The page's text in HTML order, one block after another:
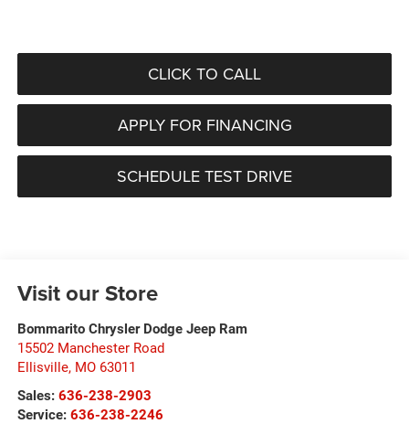
CLICK TO CALL
APPLY FOR FINANCING
SCHEDULE TEST DRIVE
Visit our Store
Bommarito Chrysler Dodge Jeep Ram
15502 Manchester Road
Ellisville, MO 63011
Sales: 636-238-2903
Service: 636-238-2246